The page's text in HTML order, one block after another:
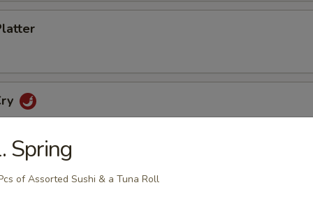
Spring
of Assorted Sushi & a Tuna Roll